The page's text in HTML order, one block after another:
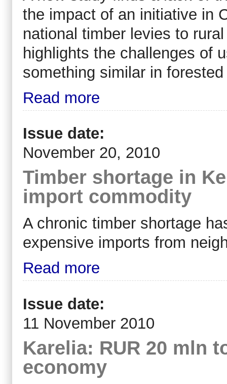
the impact of an initiative in
national timber levies to
highlights the challenges of
something similar in
Read more
Issue date:
November 20, 2010
Timber shortage in
import commodity
A chronic timber shortage
expensive imports from
Read more
Issue date:
11 November 2010
Karelia: RUR 20 mln
economy